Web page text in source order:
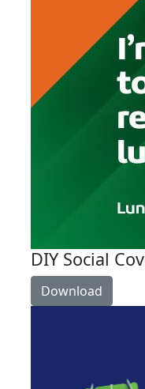
DIY Social
Download